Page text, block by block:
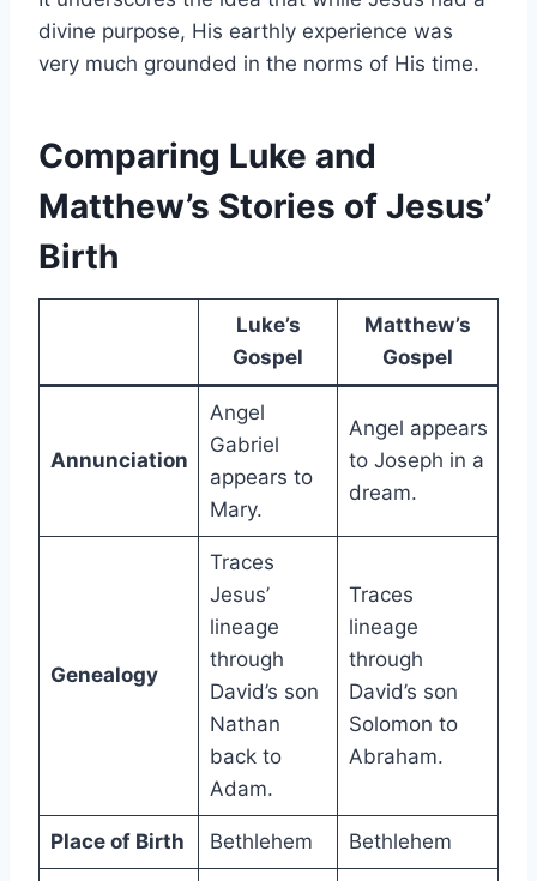
divine purpose, His earthly experience was
very much grounded in the norms of His time.
Comparing Luke and
Matthew’s Stories of Jesus’
Birth
Luke’s
Gospel
Matthew’s
Gospel
Annunciation
Angel
Gabriel
appears to
Mary.
Angel appears
to Joseph in a
dream.
Genealogy
Traces
Jesus’
lineage
through
David’s son
Nathan
back to
Adam.
Traces
lineage
through
David’s son
Solomon to
Abraham.
Place of Birth Bethlehem Bethlehem